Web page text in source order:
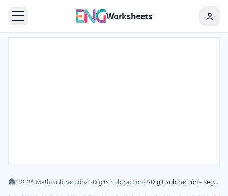
Worksheets
Home›Math›Subtraction›2-Digits Subtraction› 2-Digit Subtraction - Regrouping - Column